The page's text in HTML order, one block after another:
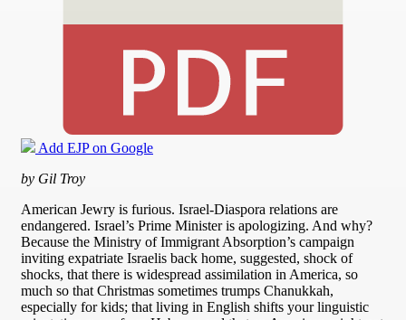
Add EJP on Google
by Gil Troy
American Jewry is furious. Israel-Diaspora relations are
endangered. Israel’s Prime Minister is apologizing. And why?
Because the Ministry of Immigrant Absorption’s campaign
inviting expatriate Israelis back home, suggested, shock of
shocks, that there is widespread assimilation in America, so
much so that Christmas sometimes trumps Chanukkah,
especially for kids; that living in English shifts your linguistic